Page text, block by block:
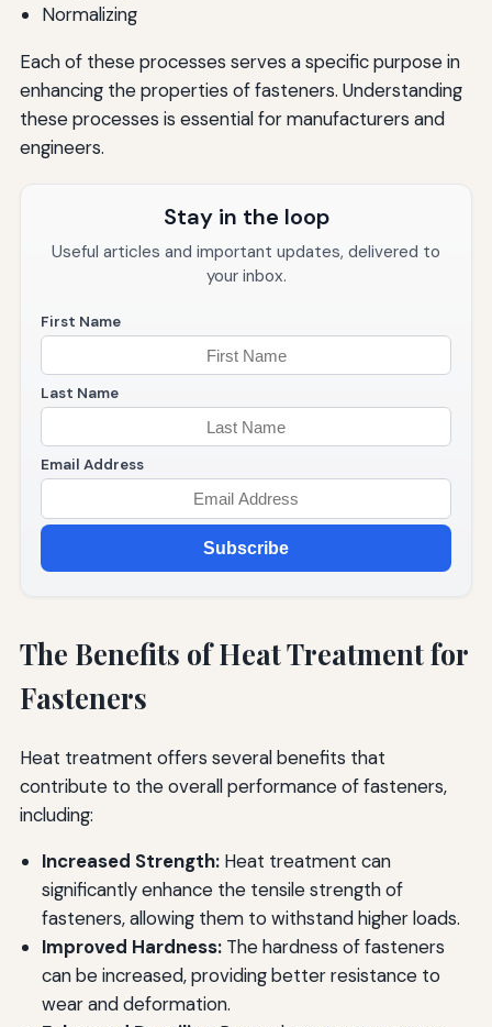
Normalizing
Each of these processes serves a specific purpose in
enhancing the properties of fasteners. Understanding
these processes is essential for manufacturers and
engineers.
Stay in the loop
Useful articles and important updates, delivered to
your inbox.
First Name
Last Name
Email Address
Subscribe
The Benefits of Heat Treatment for
Fasteners
Heat treatment offers several benefits that
contribute to the overall performance of fasteners,
including:
Increased Strength:Heat treatment can
significantly enhance the tensile strength of
fasteners, allowing them to withstand higher loads.
Improved Hardness:The hardness of fasteners
can be increased, providing better resistance to
wear and deformation.